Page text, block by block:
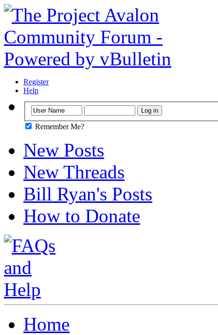
Register
Help
Remember Me?
New Posts
New Threads
Bill Ryan's Posts
How to Donate
Home